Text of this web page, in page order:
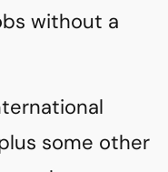
without a
some other